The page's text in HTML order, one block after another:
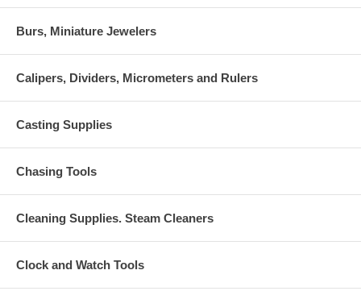
Burs, Miniature Jewelers
Calipers, Dividers, Micrometers and Rulers
Casting Supplies
Chasing Tools
Cleaning Supplies. Steam Cleaners
Clock and Watch Tools